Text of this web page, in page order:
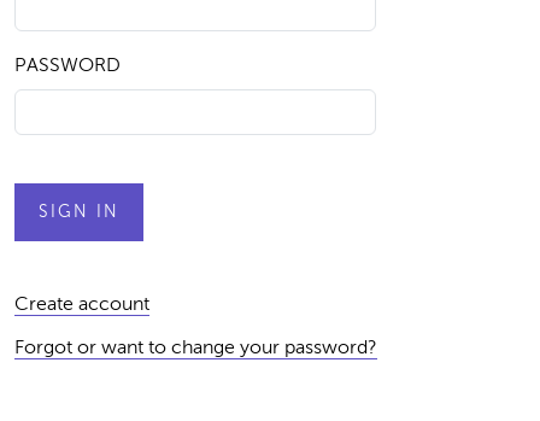
PASSWORD
Create account
Forgot or want to change your password?